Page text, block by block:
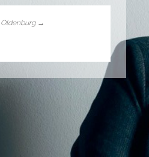
Oldenburg →